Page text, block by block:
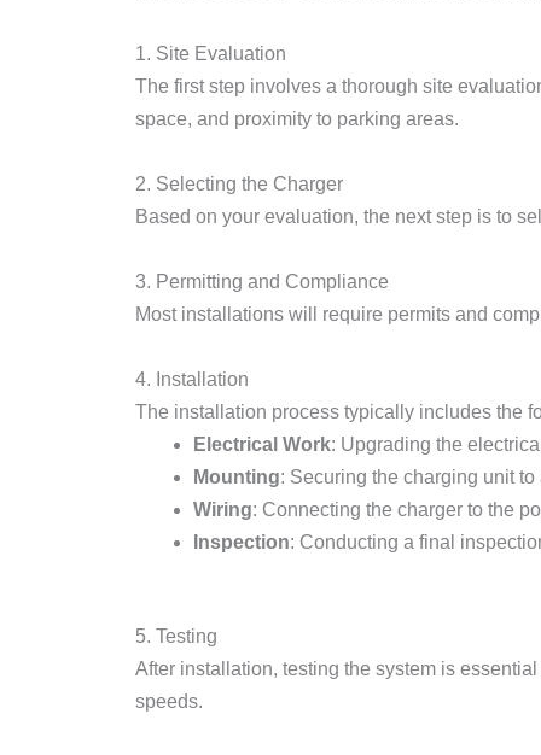
1. Site Evaluation
The first step involves a thorough site
space, and proximity to parking areas.
2. Selecting the Charger
Based on your evaluation, the next step is to
3. Permitting and Compliance
Most installations will require permits and
4. Installation
The installation process typically includes the
Electrical Work: Upgrading the
Mounting: Securing the charging unit
Wiring: Connecting the charger to the
Inspection: Conducting a final
5. Testing
After installation, testing the system is
speeds.